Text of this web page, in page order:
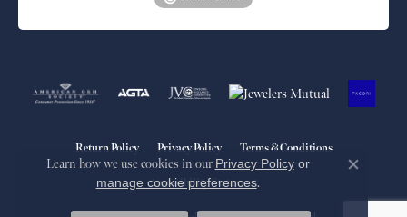
Return Policy Privacy Policy Terms & Conditions
Accessibility Statement
Learn how we use cookies in our Privacy Policyor
manage cookie preferences.
Close